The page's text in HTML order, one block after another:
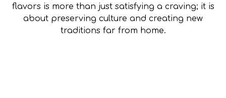
flavors is more than just satisfying a craving; it is
about preserving culture and creating new
traditions far from home.